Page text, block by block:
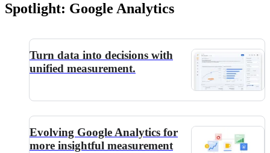
Spotlight: Google Analytics
Turn data into decisions with
unified measurement.
Evolving Google Analytics for
more insightful measurement